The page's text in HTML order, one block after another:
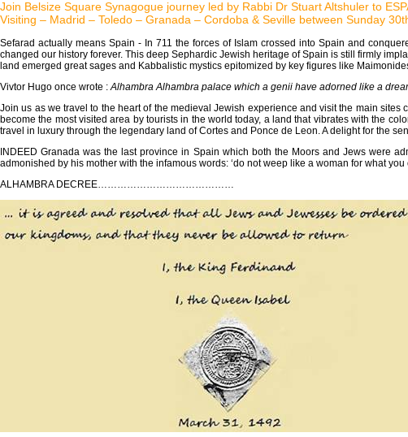
Join Belsize Square Synagogue journey led by Rabbi Dr Stuart Altshuler to
Visiting – Madrid – Toledo – Granada – Cordoba & Seville between Sunday
Sefarad actually means Spain - In 711 the forces of Islam crossed into Spain and
changed our history forever. This deep Sephardic Jewish heritage of Spain is still firmly
land emerged great sages and Kabbalistic mystics epitomized by key figures like
Vivtor Hugo once wrote :Alhambra Alhambra palace which a genii have adorned like a
Join us as we travel to the heart of the medieval Jewish experience and visit the main
become the most visited area by tourists in the world today, a land that vibrates with the
travel in luxury through the legendary land of Cortes and Ponce de Leon. A delight for the
INDEED Granada was the last province in Spain which both the Moors and Jews were
admonished by his mother with the infamous words: ‘do not weep like a woman for what you
ALHAMBRA DECREE……………………………………